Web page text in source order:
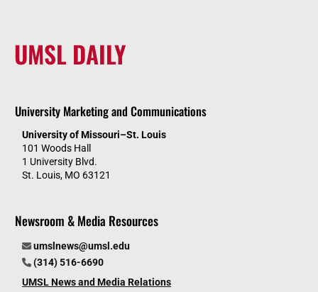
UMSL DAILY
University Marketing and Communications
University of Missouri–St. Louis
101 Woods Hall
1 University Blvd.
St. Louis, MO 63121
Newsroom & Media Resources
umslnews@umsl.edu
(314) 516-6690
UMSL News and Media Relations